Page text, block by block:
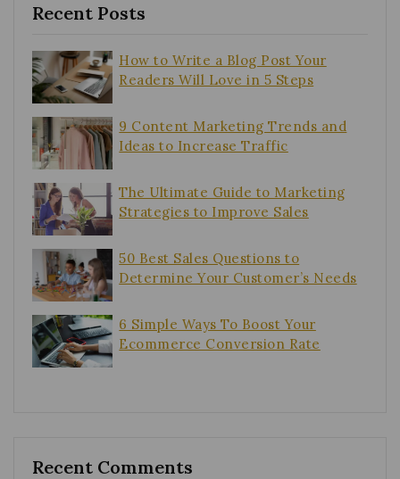
Recent Posts
How to Write a Blog Post Your
Readers Will Love in 5 Steps
9 Content Marketing Trends and
Ideas to Increase Traffic
The Ultimate Guide to Marketing
Strategies to Improve Sales
50 Best Sales Questions to
Determine Your Customer’s Needs
6 Simple Ways To Boost Your
Ecommerce Conversion Rate
Recent Comments